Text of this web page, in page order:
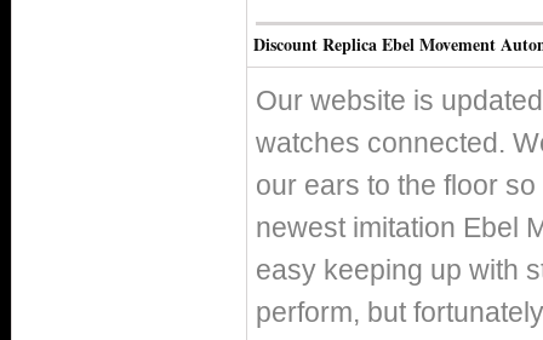
Discount Replica Ebel Movement
Our website is
watches connected.
our ears to the floor
newest imitation Ebel
easy keeping up with
perform, but